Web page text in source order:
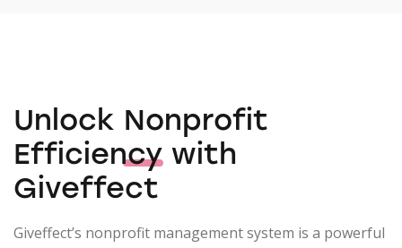
Unlock Nonprofit
Efficiencywith
Giveffect
Giveffect’s nonprofit management system is a powerful